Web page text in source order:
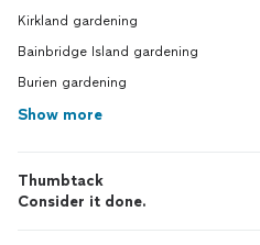
Kirkland gardening
Bainbridge Island gardening
Burien gardening
Show more
Thumbtack
Consider it done.